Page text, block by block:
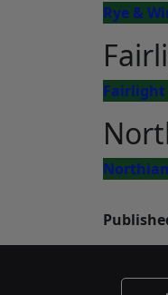
Rye &
Fairlight